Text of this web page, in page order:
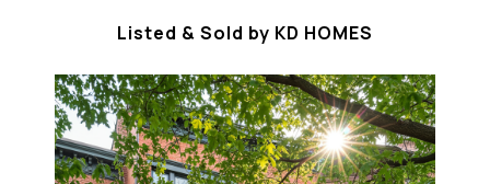
Listed & Sold by KD HOMES